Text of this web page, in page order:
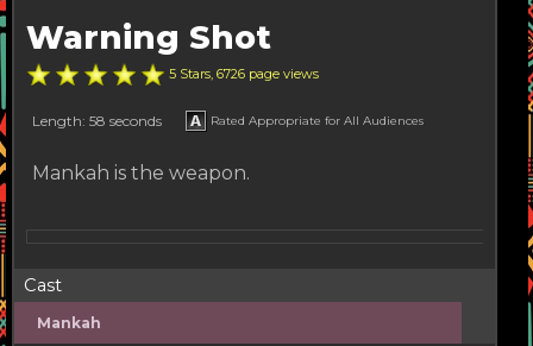
Warning Shot
5 Stars, 6726 page views
Length: 58 seconds Rated Appropriate for All Audiences
Mankah is the weapon.
Cast
Mankah